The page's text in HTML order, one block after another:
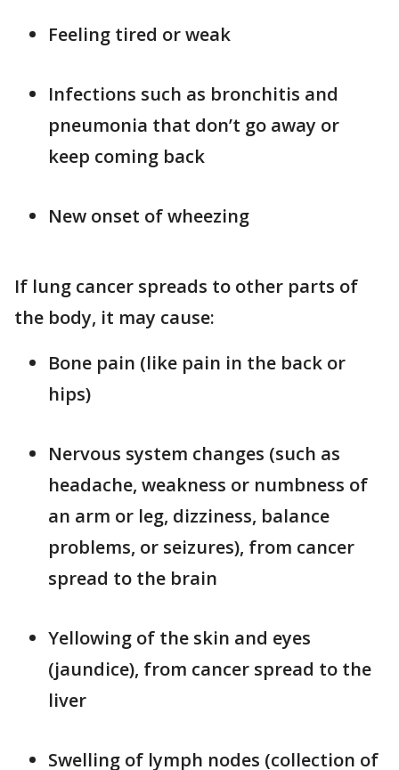
Feeling tired or weak
Infections such as bronchitis and
pneumonia that don’t go away or
keep coming back
New onset of wheezing
If lung cancer spreads to other parts of
the body, it may cause:
Bone pain (like pain in the back or
hips)
Nervous system changes (such as
headache, weakness or numbness of
an arm or leg, dizziness, balance
problems, or seizures), from cancer
spread to the brain
Yellowing of the skin and eyes
(jaundice), from cancer spread to the
liver
Swelling of lymph nodes (collection of